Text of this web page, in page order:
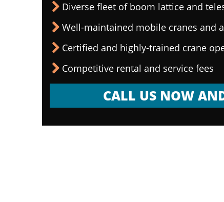
Diverse fleet of boom lattice and
Well-maintained mobile cranes and
Certified and highly-trained crane
Competitive rental and service fees
CALL US NOW